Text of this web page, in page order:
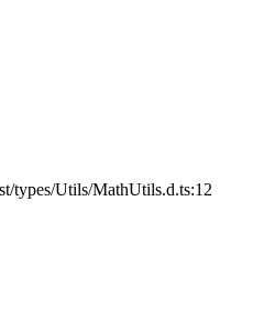
types/Utils/MathUtils.d.ts:12